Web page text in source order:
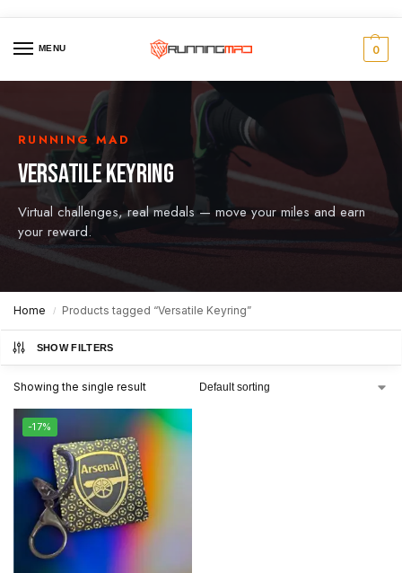
MENU 0
RUNNING MAD
VERSATILE KEYRING
Virtual challenges, real medals — move your miles and earn
your reward.
Home / Products tagged “Versatile Keyring”
SHOW FILTERS
Showing the single result
-17%